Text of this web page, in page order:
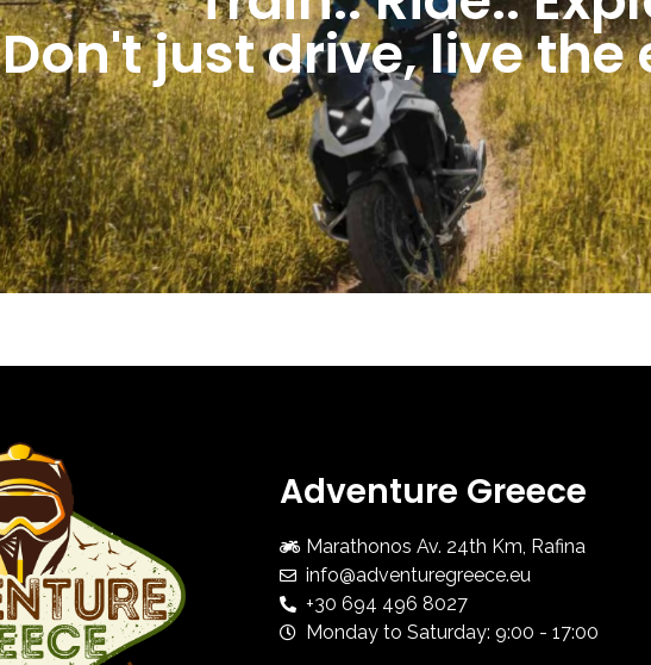
Don't just drive, live the
Adventure Greece
Marathonos Av. 24th Km, Rafina
info@adventuregreece.eu
+30 694 496 8027
Monday to Saturday: 9:00 - 17:00